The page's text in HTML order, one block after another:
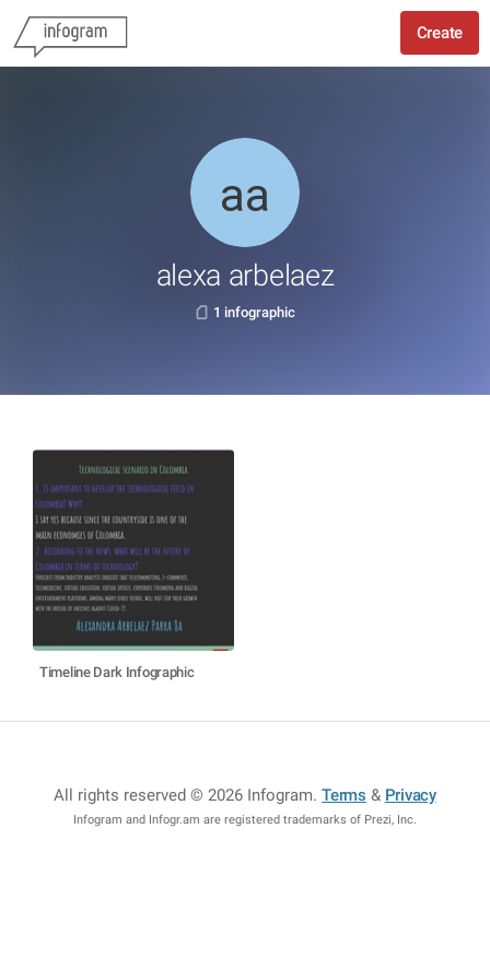
Create
alexa arbelaez
1 infographic
Timeline Dark Infographic
All rights reserved © 2026 Infogram.Terms & Privacy
Infogram and Infogr.am are registered trademarks of Prezi, Inc.